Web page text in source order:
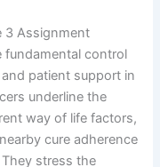
3 Assignment
fundamental control
patient support in
underline the
way of life factors,
cure adherence
stress the